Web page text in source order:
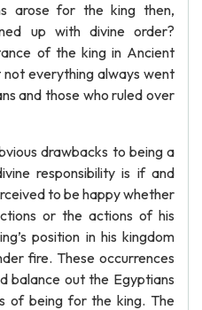
arose for the king then,
up with divine order?
of the king in Ancient
everything always went
and those who ruled over
drawbacks to being a
responsibility is if and
to be happy whether
or the actions of his
position in his kingdom
fire. These occurrences
balance out the Egyptians
of being for the king. The